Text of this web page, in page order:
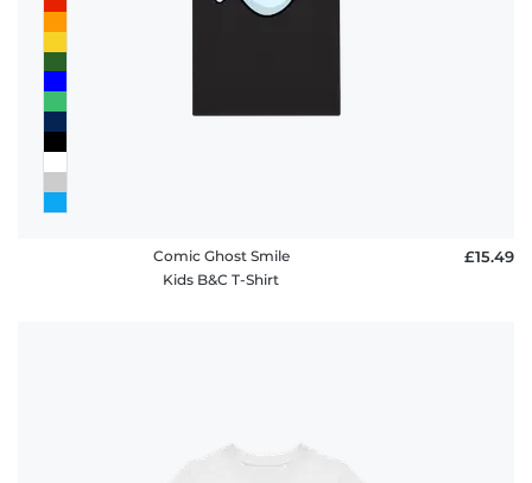
Comic Ghost Smile
Kids B&C T-Shirt
£15.49